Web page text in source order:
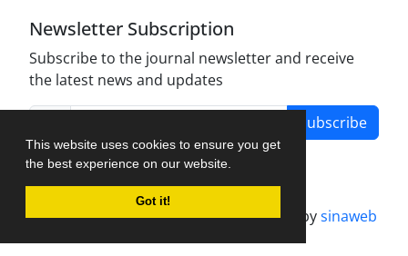
This website uses cookies to ensure you get
the best experience on our website.
Got it!
Newsletter Subscription
Subscribe to the journal newsletter and receive
the latest news and updates
Subscribe
Journal management system.designed bysinaweb